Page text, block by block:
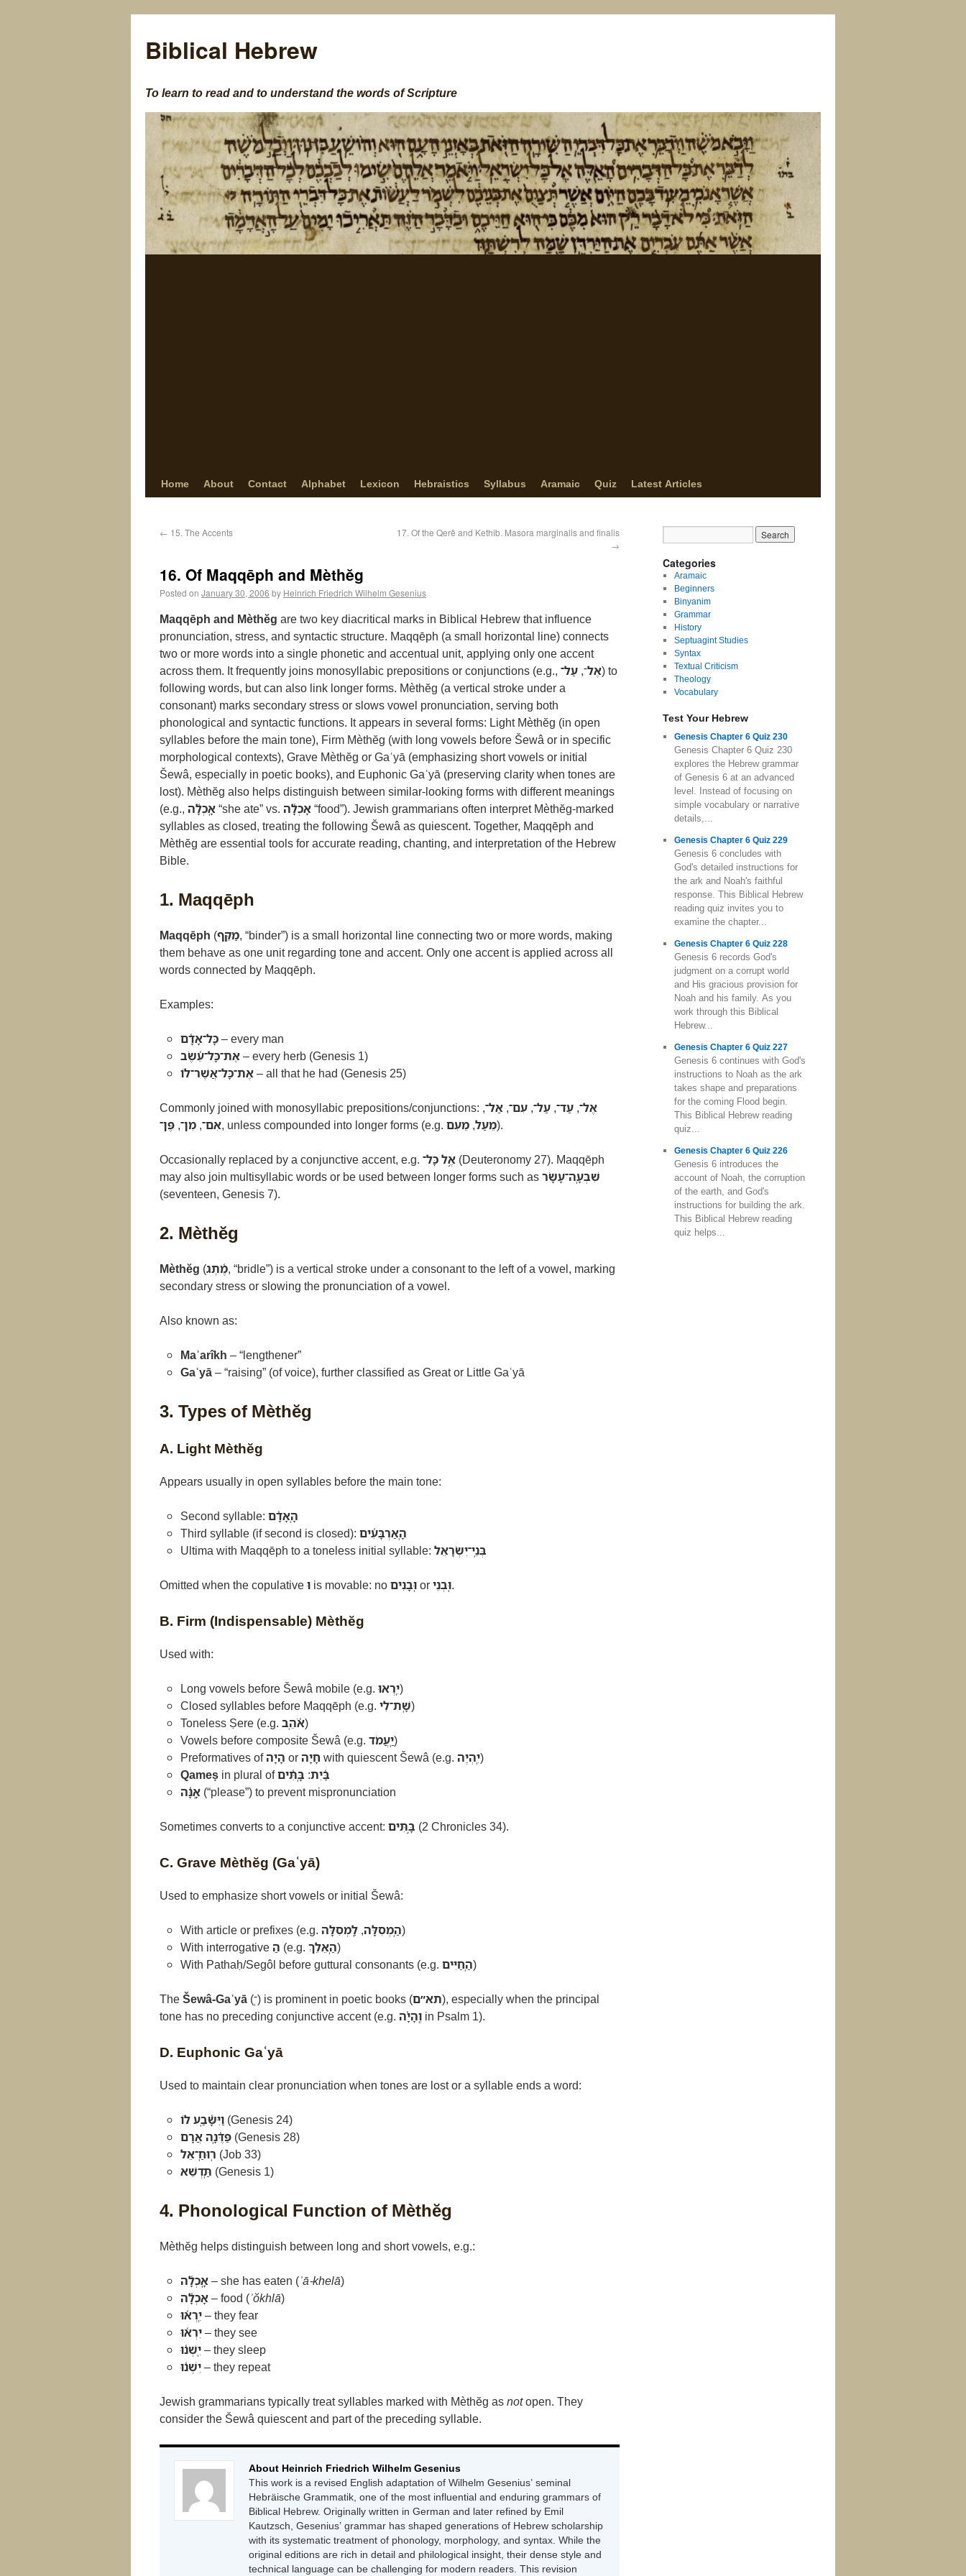
Biblical Hebrew
To learn to read and to understand the words of Scripture
Home About Contact Alphabet Lexicon Hebraistics Syllabus Aramaic Quiz Latest Articles
← 15. The Accents
17. Of the Qerê and Kethîb. Masora marginalis and finalis
→
16. Of Maqqēph and Mèthĕg
Posted on January 30, 2006 by Heinrich Friedrich Wilhelm Gesenius
Maqqēph and Mèthĕg are two key diacritical marks in Biblical Hebrew that influence
pronunciation, stress, and syntactic structure. Maqqēph (a small horizontal line) connects
two or more words into a single phonetic and accentual unit, applying only one accent
across them. It frequently joins monosyllabic prepositions or conjunctions (e.g.,
אֶל־, עַל־
) to
following words, but can also link longer forms. Mèthĕg (a vertical stroke under a
consonant) marks secondary stress or slows vowel pronunciation, serving both
phonological and syntactic functions. It appears in several forms: Light Mèthĕg (in open
syllables before the main tone), Firm Mèthĕg (with long vowels before Šewâ or in specific
morphological contexts), Grave Mèthĕg or Gaʿyā (emphasizing short vowels or initial
Šewâ, especially in poetic books), and Euphonic Gaʿyā (preserving clarity when tones are
lost). Mèthĕg also helps distinguish between similar-looking forms with different meanings
(e.g., אָֽכְלָ֫ה“she ate” vs. אָכְלָ֫ה“food”). Jewish grammarians often interpret Mèthĕg-marked
syllables as closed, treating the following Šewâ as quiescent. Together, Maqqēph and
Mèthĕg are essential tools for accurate reading, chanting, and interpretation of the Hebrew
Bible.
1. Maqqēph
Maqqēph (מַקֵּף, “binder”) is a small horizontal line connecting two or more words, making
them behave as one unit regarding tone and accent. Only one accent is applied across all
words connected by Maqqēph.
Examples:
כָּל־אָדָ֫ם– every man
אֶת־כָּל־עֵ֫שֶׂב– every herb (Genesis 1)
אֶת־כָּל־אֲשֶׁר־לוֹ– all that he had (Genesis 25)
Commonly joined with monosyllabic prepositions/conjunctions: אֶל־, עַד־, עַל־, עִם־, אַל־,
אִם־, מִן־, פֶּן־ , unless compounded into longer forms (e.g. מֵעַל, מֵעִם ).
Occasionally replaced by a conjunctive accent, e.g. אֶ֥ל כָּל־ (Deuteronomy 27). Maqqēph
may also join multisyllabic words or be used between longer forms such asשִׁבְעָֽה־עָשָׂר
(seventeen, Genesis 7).
2. Mèthĕg
Mèthĕg (מֶ֫תֶג, “bridle”) is a vertical stroke under a consonant to the left of a vowel, marking
secondary stress or slowing the pronunciation of a vowel.
Also known as:
Maʾarîkh – “lengthener”
Gaʿyā– “raising” (of voice), further classified as Great or Little Gaʿyā
3. Types of Mèthĕg
A. Light Mèthĕg
Appears usually in open syllables before the main tone:
Second syllable: הָֽאָדָ֫ם
Third syllable (if second is closed): הָֽאַרְבָּעִ֫ים
Ultima with Maqqēph to a toneless initial syllable: בְּנֵֽי־יִשְׂרָאֵל
Omitted when the copulativeוּ is movable: noוּֽבָנִיםorוּֽבְנֵי.
B. Firm (Indispensable) Mèthĕg
Used with:
Long vowels before Šewâ mobile (e.g. יִֽרְאוּ)
Closed syllables before Maqqēph (e.g. שָֽׁת־לִי)
Toneless Ṣere (e.g. אֹ֫הֵֽב)
Vowels before composite Šewâ (e.g. יַֽעֲמֹד)
Preformatives ofהָיָה orחָיָה with quiescent Šewâ (e.g. יִֽהְיֶה)
Qameṣin plural of בַּ֫יִת: בָּֽתִּ֫ים
אָֽנָּ֫ה(“please”) to prevent mispronunciation
Sometimes converts to a conjunctive accent: בָּ֣תִּים (2 Chronicles 34).
C. Grave Mèthĕg (Gaʿyā)
Used to emphasize short vowels or initial Šewâ:
With article or prefixes (e.g. הַֽמְסִלָּה,לַֽמְסִלָּה
)
With interrogativeהַ (e.g. הַֽאֵלֵךְ)
With Pathaḥ/Segôl before guttural consonants (e.g. הַֽחַיִּים)
TheŠewâ-Gaʿyā (־ְֽ) is prominent in poetic books (תא״ם), especially when the principal
tone has no preceding conjunctive accent (e.g. וְֽהָיָ֗ה in Psalm 1).
D. Euphonic Gaʿyā
Used to maintain clear pronunciation when tones are lost or a syllable ends a word:
וַיִּשָּ֫בַֽע לוֹ(Genesis 24)
פַּדֶּ֫נָֽה אֲרָם(Genesis 28)
רֽוּחַֽ־אֵל (Job 33)
תַּֽדְשֵׁא (Genesis 1)
4. Phonological Function of Mèthĕg
Mèthĕg helps distinguish between long and short vowels, e.g.:
אָֽכְלָ֫ה– she has eaten (ʾā-khelā)
אָכְלָ֫ה– food (ʾŏkhlā)
יִֽרְא֫וּ– they fear
יִרְא֫וּ– they see
יִֽשְׁנ֫וּ– they sleep
יִשְׁנ֫וּ– they repeat
Jewish grammarians typically treat syllables marked with Mèthĕg asnotopen. They
consider the Šewâ quiescent and part of the preceding syllable.
About Heinrich Friedrich Wilhelm Gesenius
This work is a revised English adaptation of Wilhelm Gesenius’ seminal
Hebräische Grammatik, one of the most influential and enduring grammars of
Biblical Hebrew. Originally written in German and later refined by Emil
Kautzsch, Gesenius’ grammar has shaped generations of Hebrew scholarship
with its systematic treatment of phonology, morphology, and syntax. While the
original editions are rich in detail and philological insight, their dense style and
technical language can be challenging for modern readers. This revision
Categories
Aramaic
Beginners
Binyanim
Grammar
History
Septuagint Studies
Syntax
Textual Criticism
Theology
Vocabulary
Test Your Hebrew
Genesis Chapter 6 Quiz 230
Genesis Chapter 6 Quiz 230
explores the Hebrew grammar
of Genesis 6 at an advanced
level. Instead of focusing on
simple vocabulary or narrative
details,...
Genesis Chapter 6 Quiz 229
Genesis 6 concludes with
God's detailed instructions for
the ark and Noah's faithful
response. This Biblical Hebrew
reading quiz invites you to
examine the chapter...
Genesis Chapter 6 Quiz 228
Genesis 6 records God's
judgment on a corrupt world
and His gracious provision for
Noah and his family. As you
work through this Biblical
Hebrew...
Genesis Chapter 6 Quiz 227
Genesis 6 continues with God's
instructions to Noah as the ark
takes shape and preparations
for the coming Flood begin.
This Biblical Hebrew reading
quiz...
Genesis Chapter 6 Quiz 226
Genesis 6 introduces the
account of Noah, the corruption
of the earth, and God's
instructions for building the ark.
This Biblical Hebrew reading
quiz helps...